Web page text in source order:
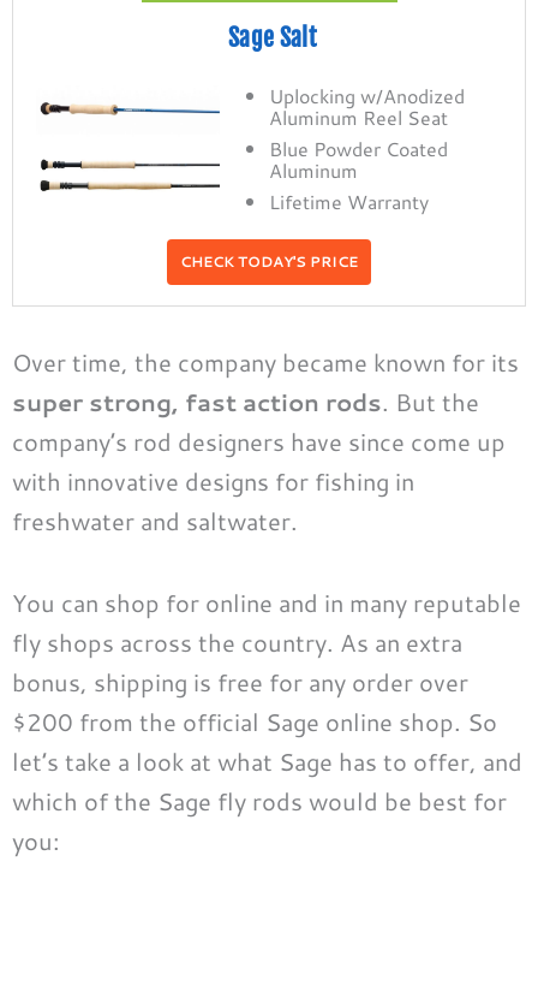
Sage Salt
Uplocking w/Anodized
Aluminum Reel Seat
Blue Powder Coated
Aluminum
Lifetime Warranty
CHECK TODAY'S PRICE
Over time, the company became known for its
super strong, fast action rods. But the
company’s rod designers have since come up
with innovative designs for fishing in
freshwater and saltwater.
You can shop for online and in many reputable
fly shops across the country. As an extra
bonus, shipping is free for any order over
$200 from the official Sage online shop. So
let’s take a look at what Sage has to offer, and
which of the Sage fly rods would be best for
you: